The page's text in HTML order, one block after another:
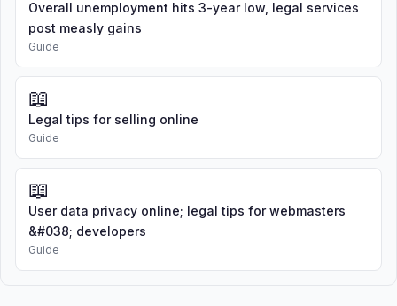
Overall unemployment hits 3-year low, legal services
post measly gains
Guide
📖
Legal tips for selling online
Guide
📖
User data privacy online; legal tips for webmasters
&#038; developers
Guide